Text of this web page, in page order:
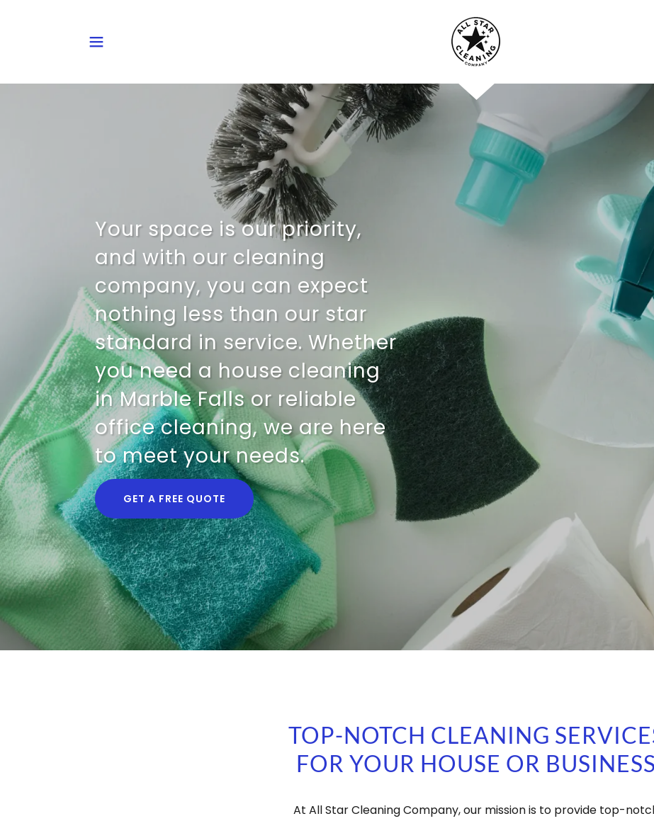
Your space is our priority,
and with our cleaning
company, you can expect
nothing less than our star
standard in service. Whether
you need a house cleaning
in Marble Falls or reliable
office cleaning, we are here
to meet your needs.
GET A FREE QUOTE
TOP-NOTCH CLEANING
FOR YOUR HOUSE OR BUSINESS
At All Star Cleaning Company, our mission is to provide top-